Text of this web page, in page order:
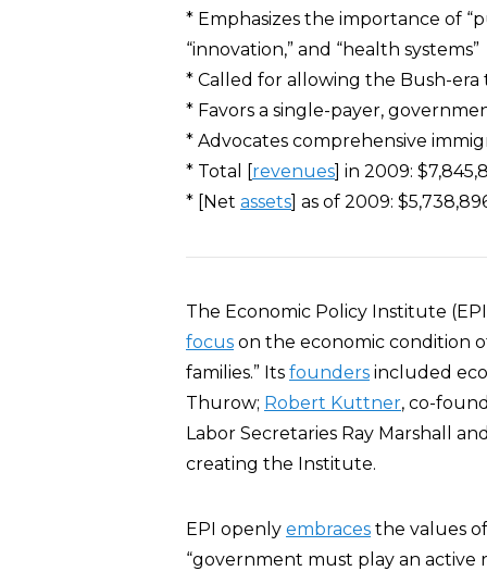
* Emphasizes the importance of
“innovation,” and “health systems”
* Called for allowing the Bush-era
* Favors a single-payer,
* Advocates comprehensive
* Total [revenues] in 2009:
* [Net assets] as of 2009:
The Economic Policy Institute
focus on the economic condition
families.” Its founders included
Thurow; Robert Kuttner, co-
Labor Secretaries Ray Marshall
creating the Institute.
EPI openly embraces the values
“government must play an